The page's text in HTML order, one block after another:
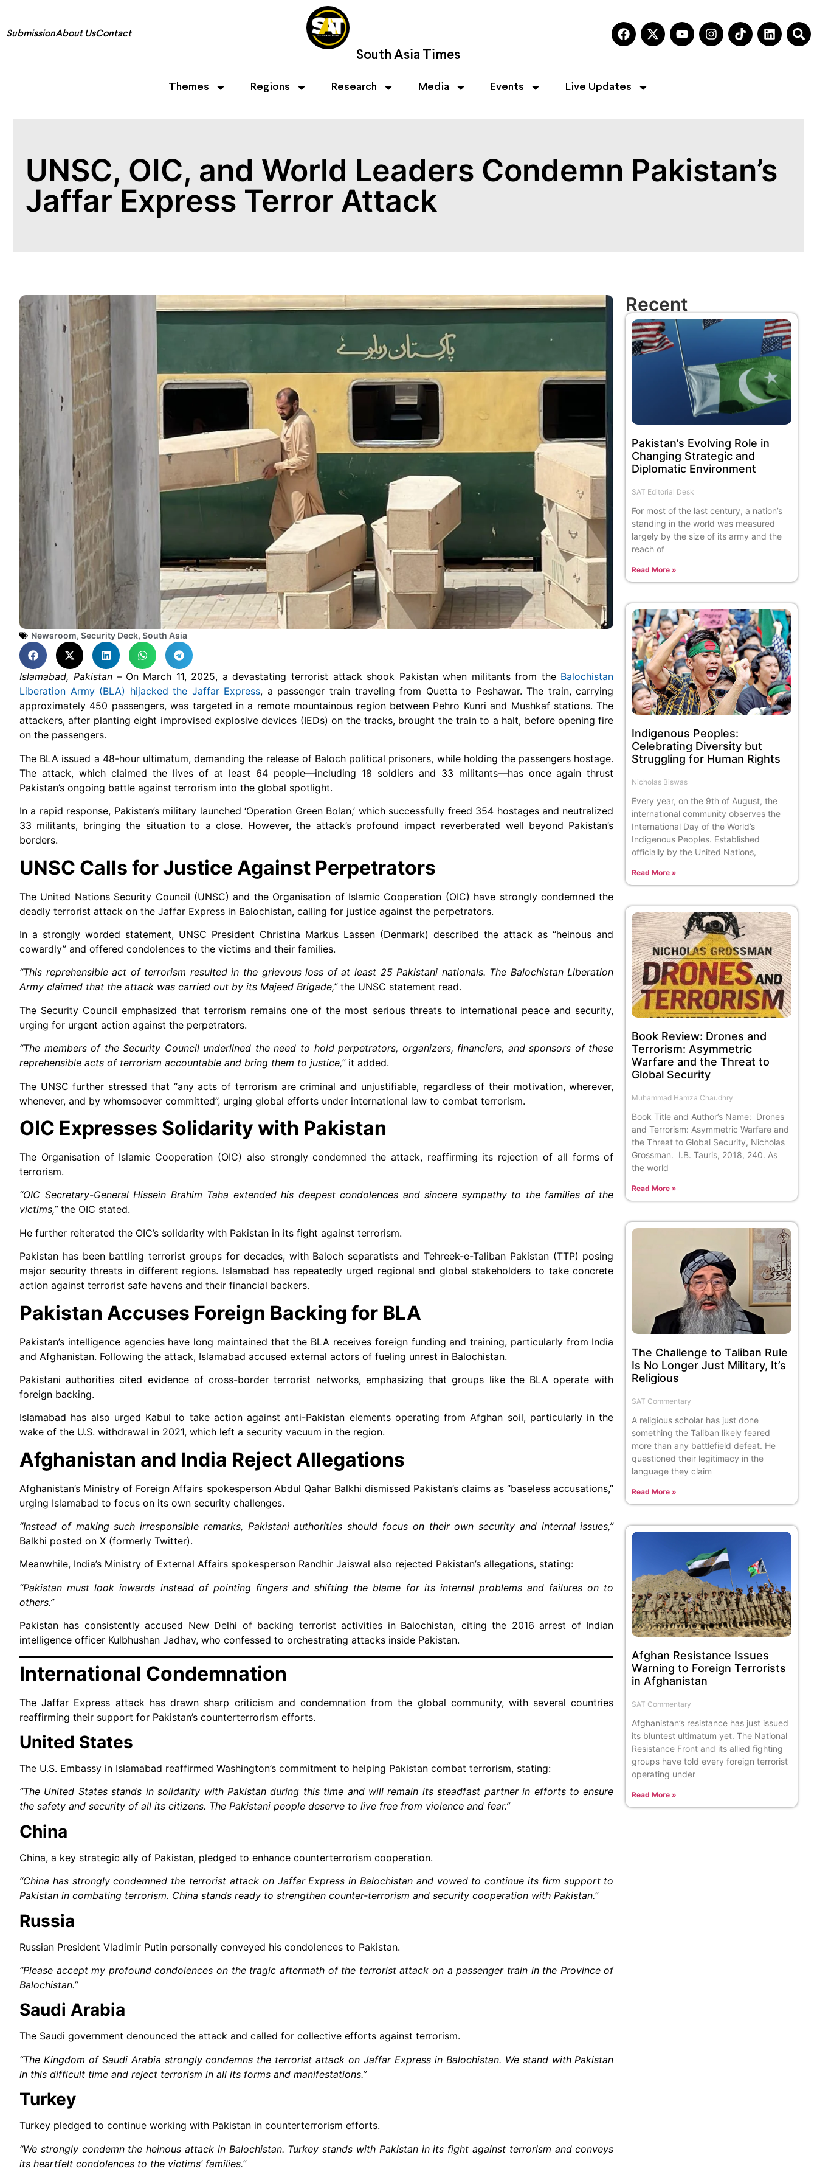
SubmissionAbout UsContact
South Asia Times
Themes Regions Research Media Events Live Updates
UNSC, OIC, and World Leaders Condemn Pakistan’s
Jaffar Express Terror Attack
Newsroom, Security Deck, South Asia
Islamabad, Pakistan – On March 11, 2025, a devastating terrorist attack shook Pakistan when militants from the Balochistan
Liberation Army (BLA) hijacked the Jaffar Express, a passenger train traveling from Quetta to Peshawar. The train, carrying
approximately 450 passengers, was targeted in a remote mountainous region between Pehro Kunri and Mushkaf stations. The
attackers, after planting eight improvised explosive devices (IEDs) on the tracks, brought the train to a halt, before opening fire
on the passengers.
The BLA issued a 48-hour ultimatum, demanding the release of Baloch political prisoners, while holding the passengers hostage.
The attack, which claimed the lives of at least 64 people—including 18 soldiers and 33 militants—has once again thrust
Pakistan’s ongoing battle against terrorism into the global spotlight.
In a rapid response, Pakistan’s military launched ‘Operation Green Bolan,’ which successfully freed 354 hostages and neutralized
33 militants, bringing the situation to a close. However, the attack’s profound impact reverberated well beyond Pakistan’s
borders.
UNSC Calls for Justice Against Perpetrators
The United Nations Security Council (UNSC) and the Organisation of Islamic Cooperation (OIC) have strongly condemned the
deadly terrorist attack on the Jaffar Express in Balochistan, calling for justice against the perpetrators.
In a strongly worded statement, UNSC President Christina Markus Lassen (Denmark) described the attack as “heinous and
cowardly” and offered condolences to the victims and their families.
“This reprehensible act of terrorism resulted in the grievous loss of at least 25 Pakistani nationals. The Balochistan Liberation
Army claimed that the attack was carried out by its Majeed Brigade,”the UNSC statement read.
The Security Council emphasized that terrorism remains one of the most serious threats to international peace and security,
urging for urgent action against the perpetrators.
“The members of the Security Council underlined the need to hold perpetrators, organizers, financiers, and sponsors of these
reprehensible acts of terrorism accountable and bring them to justice,”it added.
The UNSC further stressed that “any acts of terrorism are criminal and unjustifiable, regardless of their motivation, wherever,
whenever, and by whomsoever committed”, urging global efforts under international law to combat terrorism.
OIC Expresses Solidarity with Pakistan
The Organisation of Islamic Cooperation (OIC) also strongly condemned the attack, reaffirming its rejection of all forms of
terrorism.
“OIC Secretary-General Hissein Brahim Taha extended his deepest condolences and sincere sympathy to the families of the
victims,”the OIC stated.
He further reiterated the OIC’s solidarity with Pakistan in its fight against terrorism.
Pakistan has been battling terrorist groups for decades, with Baloch separatists and Tehreek-e-Taliban Pakistan (TTP) posing
major security threats in different regions. Islamabad has repeatedly urged regional and global stakeholders to take concrete
action against terrorist safe havens and their financial backers.
Pakistan Accuses Foreign Backing for BLA
Pakistan’s intelligence agencies have long maintained that the BLA receives foreign funding and training, particularly from India
and Afghanistan. Following the attack, Islamabad accused external actors of fueling unrest in Balochistan.
Pakistani authorities cited evidence of cross-border terrorist networks, emphasizing that groups like the BLA operate with
foreign backing.
Islamabad has also urged Kabul to take action against anti-Pakistan elements operating from Afghan soil, particularly in the
wake of the U.S. withdrawal in 2021, which left a security vacuum in the region.
Afghanistan and India Reject Allegations
Afghanistan’s Ministry of Foreign Affairs spokesperson Abdul Qahar Balkhi dismissed Pakistan’s claims as “baseless accusations,”
urging Islamabad to focus on its own security challenges.
“Instead of making such irresponsible remarks, Pakistani authorities should focus on their own security and internal issues,”
Balkhi posted on X (formerly Twitter).
Meanwhile, India’s Ministry of External Affairs spokesperson Randhir Jaiswal also rejected Pakistan’s allegations, stating:
“Pakistan must look inwards instead of pointing fingers and shifting the blame for its internal problems and failures on to
others.”
Pakistan has consistently accused New Delhi of backing terrorist activities in Balochistan, citing the 2016 arrest of Indian
intelligence officer Kulbhushan Jadhav, who confessed to orchestrating attacks inside Pakistan.
International Condemnation
The Jaffar Express attack has drawn sharp criticism and condemnation from the global community, with several countries
reaffirming their support for Pakistan’s counterterrorism efforts.
United States
The U.S. Embassy in Islamabad reaffirmed Washington’s commitment to helping Pakistan combat terrorism, stating:
“The United States stands in solidarity with Pakistan during this time and will remain its steadfast partner in efforts to ensure
the safety and security of all its citizens. The Pakistani people deserve to live free from violence and fear.”
China
China, a key strategic ally of Pakistan, pledged to enhance counterterrorism cooperation.
“China has strongly condemned the terrorist attack on Jaffar Express in Balochistan and vowed to continue its firm support to
Pakistan in combating terrorism. China stands ready to strengthen counter-terrorism and security cooperation with Pakistan.”
Russia
Russian President Vladimir Putin personally conveyed his condolences to Pakistan.
“Please accept my profound condolences on the tragic aftermath of the terrorist attack on a passenger train in the Province of
Balochistan.”
Saudi Arabia
The Saudi government denounced the attack and called for collective efforts against terrorism.
“The Kingdom of Saudi Arabia strongly condemns the terrorist attack on Jaffar Express in Balochistan. We stand with Pakistan
in this difficult time and reject terrorism in all its forms and manifestations.”
Turkey
Turkey pledged to continue working with Pakistan in counterterrorism efforts.
“We strongly condemn the heinous attack in Balochistan. Turkey stands with Pakistan in its fight against terrorism and conveys
its heartfelt condolences to the victims’ families.”
Recent
Pakistan’s Evolving Role in
Changing Strategic and
Diplomatic Environment
SAT Editorial Desk
For most of the last century, a nation’s
standing in the world was measured
largely by the size of its army and the
reach of
Read More »
Indigenous Peoples:
Celebrating Diversity but
Struggling for Human Rights
Nicholas Biswas
Every year, on the 9th of August, the
international community observes the
International Day of the World’s
Indigenous Peoples. Established
officially by the United Nations,
Read More »
Book Review: Drones and
Terrorism: Asymmetric
Warfare and the Threat to
Global Security
Muhammad Hamza Chaudhry
Book Title and Author’s Name: Drones
and Terrorism: Asymmetric Warfare and
the Threat to Global Security, Nicholas
Grossman. I.B. Tauris, 2018, 240. As
the world
Read More »
The Challenge to Taliban Rule
Is No Longer Just Military, It’s
Religious
SAT Commentary
A religious scholar has just done
something the Taliban likely feared
more than any battlefield defeat. He
questioned their legitimacy in the
language they claim
Read More »
Afghan Resistance Issues
Warning to Foreign Terrorists
in Afghanistan
SAT Commentary
Afghanistan’s resistance has just issued
its bluntest ultimatum yet. The National
Resistance Front and its allied fighting
groups have told every foreign terrorist
operating under
Read More »